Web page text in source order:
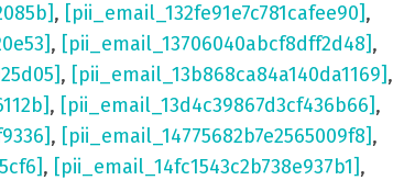
, [pii_email_132fe91e7c781cafee90],
, [pii_email_13706040abcf8dff2d48],
, [pii_email_13b868ca84a140da1169],
, [pii_email_13d4c39867d3cf436b66],
, [pii_email_14775682b7e2565009f8],
, [pii_email_14fc1543c2b738e937b1],